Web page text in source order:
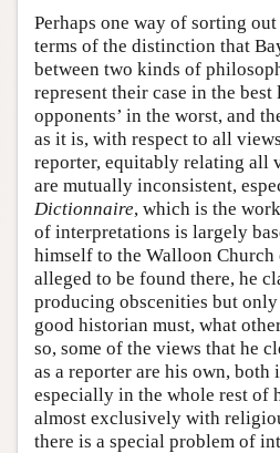
Perhaps one way of sorting
terms of the distinction that
between two kinds of
represent their case in the
opponents’ in the worst, and
as it is, with respect to all
reporter, equitably relating all
are mutually inconsistent,
Dictionnaire, which is the
of interpretations is largely
himself to the Walloon Church
alleged to be found there, he
producing obscenities but only
good historian must, what
so, some of the views that he
as a reporter are his own, both
especially in the whole rest of
almost exclusively with
there is a special problem of